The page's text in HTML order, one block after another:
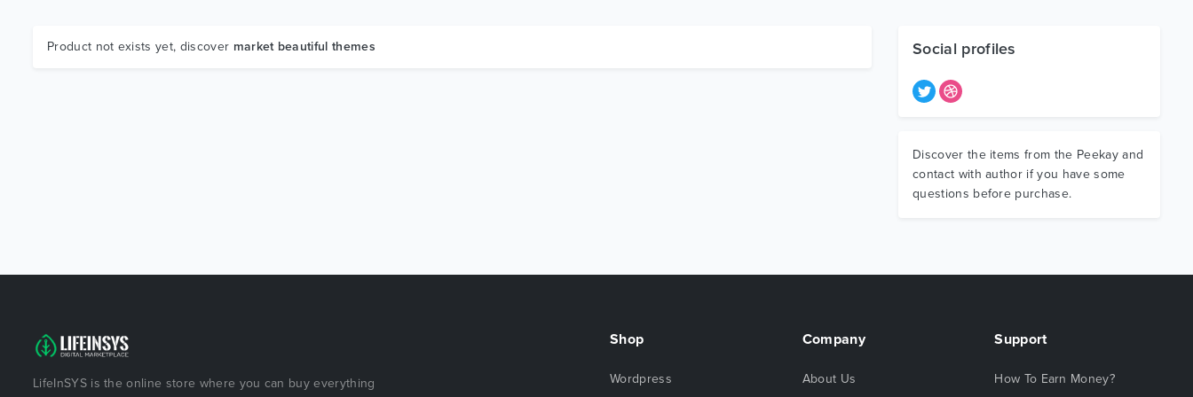
Product not exists yet, discover market beautiful themes Social profiles
Discover the items from the Peekay and
contact with author if you have some
questions before purchase.
LifeInSYS is the online store where you can buy everything
Shop
Wordpress
Company
About Us
Support
How To Earn Money?